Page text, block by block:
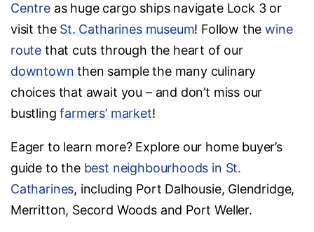
Centreas huge cargo ships navigate Lock 3 or
visit the St. Catharines museum! Follow thewine
route that cuts through the heart of our
downtown then sample the many culinary
choices that await you – and don’t miss our
bustlingfarmers’ market!
Eager to learn more? Explore our home buyer’s
guide to the best neighbourhoods in St.
Catharines, including Port Dalhousie, Glendridge,
Merritton, Secord Woods and Port Weller.